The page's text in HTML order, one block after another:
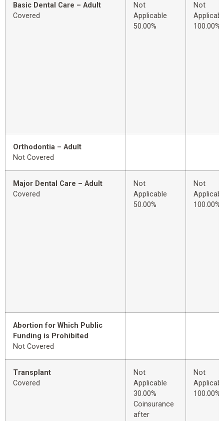
Basic Dental Care – Adult
Covered
Not
Applicable
50.00%
Not
100.00%
Orthodontia – Adult
Not Covered
Major Dental Care – Adult
Covered
Not
Applicable
50.00%
Not
100.00%
Abortion for Which Public
Funding is Prohibited
Not Covered
Transplant
Covered
Not
Applicable
30.00%
Coinsurance
after
Not
100.00%